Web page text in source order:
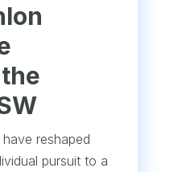
reshaped
pursuit to a